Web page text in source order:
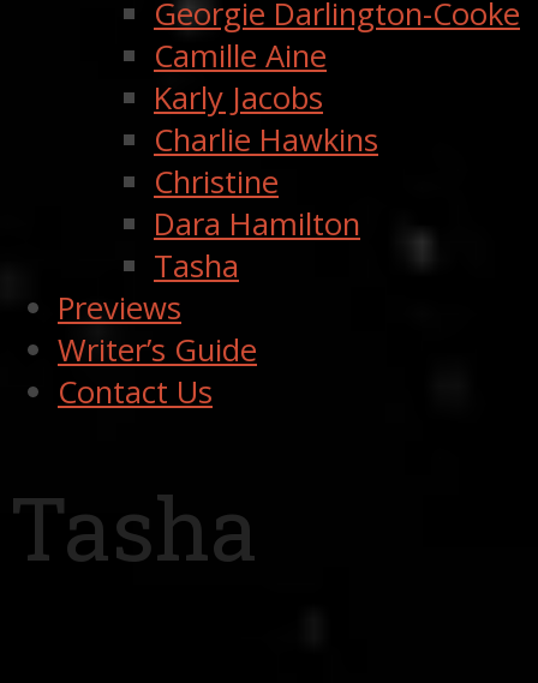
Georgie Darlington-Cooke
Camille Aine
Karly Jacobs
Charlie Hawkins
Christine
Dara Hamilton
Tasha
Previews
Writer’s Guide
Contact Us
Tasha